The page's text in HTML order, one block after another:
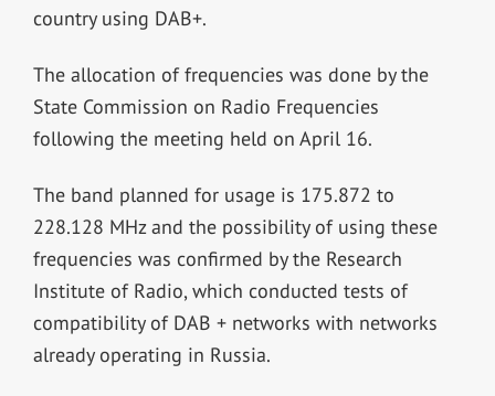
country using DAB+.
The allocation of frequencies was done by the
State Commission on Radio Frequencies
following the meeting held on April 16.
The band planned for usage is 175.872 to
228.128 MHz and the possibility of using these
frequencies was confirmed by the Research
Institute of Radio, which conducted tests of
compatibility of DAB + networks with networks
already operating in Russia.